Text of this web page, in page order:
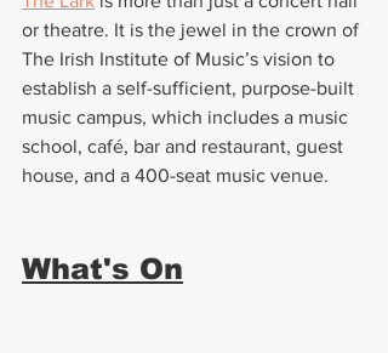
or theatre. It is the jewel in the crown of
The Irish Institute of Music’s vision to
establish a self-sufficient, purpose-built
music campus, which includes a music
school, café, bar and restaurant, guest
house, and a 400-seat music venue.
What's On